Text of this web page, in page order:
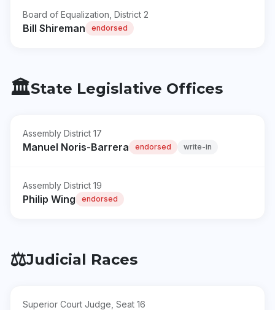
Board of Equalization, District 2
Bill Shireman endorsed
🏛️State Legislative Offices
Assembly District 17
Manuel Noris-Barrera endorsed write-in
Assembly District 19
Philip Wing endorsed
⚖️Judicial Races
Superior Court Judge, Seat 16